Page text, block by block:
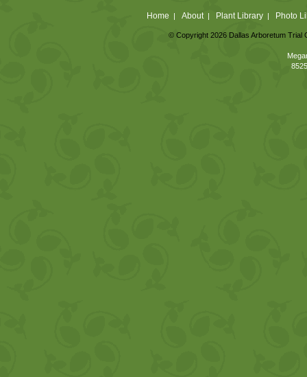
Home About| Plant Library| Photo
© Copyright 2026 Dallas Arboretum